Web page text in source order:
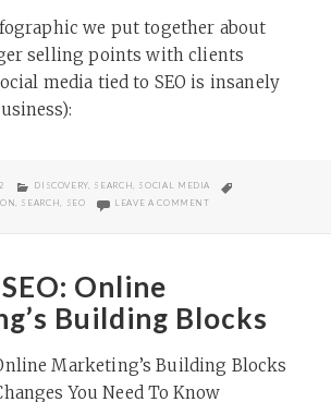
we put together about
selling points with clients
media tied to SEO is insanely
CATEGORIES
DISCOVERY, SEARCH, SOCIAL MEDIA
, SEARCH, SEO LEAVE A COMMENTON DISCOVERY
Online
Building Blocks
Marketing’s Building Blocks
You Need To Know